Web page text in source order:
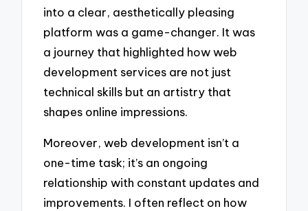
into a clear, aesthetically pleasing
platform was a game-changer. It was
a journey that highlighted how web
development services are not just
technical skills but an artistry that
shapes online impressions.
Moreover, web development isn’t a
one-time task; it’s an ongoing
relationship with constant updates and
improvements. I often reflect on how